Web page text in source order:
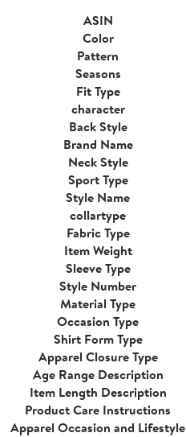
ASIN
Color
Pattern
Seasons
Fit Type
character
Back Style
Brand Name
Neck Style
Sport Type
Style Name
collartype
Fabric Type
Item Weight
Sleeve Type
Style Number
Material Type
Occasion Type
Shirt Form Type
Apparel Closure Type
Age Range Description
Item Length Description
Product Care Instructions
Apparel Occasion and Lifestyle